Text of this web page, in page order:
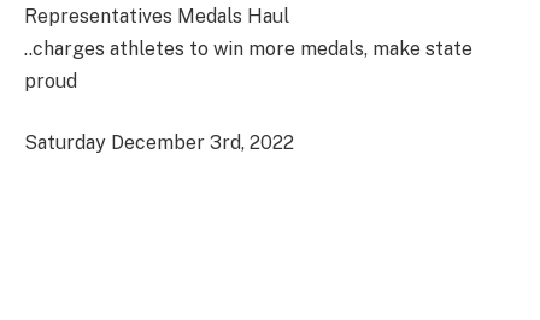
Representatives Medals Haul
..charges athletes to win more medals, make state
proud
Saturday December 3rd, 2022